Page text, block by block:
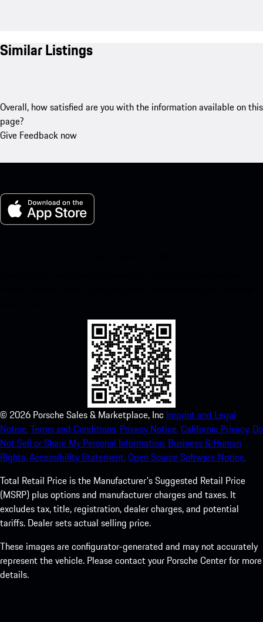
Similar Listings
Overall, how satisfied are you with the information available on this
page?
Give Feedback now
© 2026 Porsche Sales & Marketplace, Inc Imprint and Legal
Notice.Terms and Conditions. Privacy Notice.California Privacy. Do
Not Sell or Share My Personal Information. Business & Human
Rights.Accessibility Statement.Open Source Software Notice.
Total Retail Price is the Manufacturer's Suggested Retail Price
(MSRP) plus options and manufacturer charges and taxes. It
excludes tax, title, registration, dealer charges, and potential
tariffs. Dealer sets actual selling price.
These images are configurator-generated and may not accurately
represent the vehicle. Please contact your Porsche Center for more
details.